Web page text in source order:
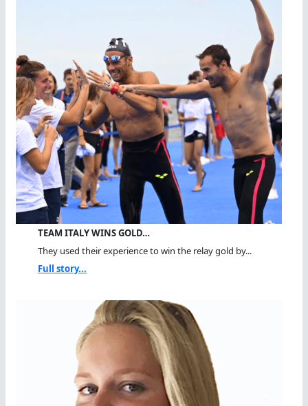
TEAM ITALY WINS GOLD…
They used their experience to win the relay gold by...
Full story...